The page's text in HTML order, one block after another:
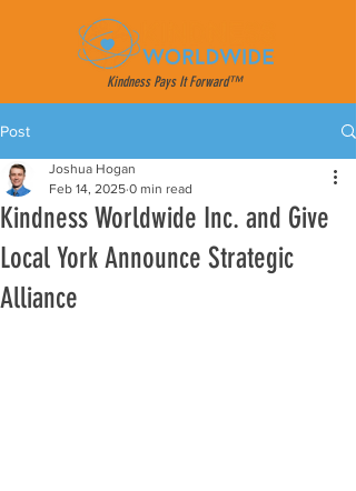
Kindness Pays It Forward™
Post
Kindness Worldwide Inc. and Give
Local York Announce Strategic
Alliance
Joshua Hogan
Feb 14, 2025 0 min read